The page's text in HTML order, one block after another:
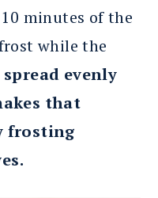
minutes of the
while the
evenly
that
frosting